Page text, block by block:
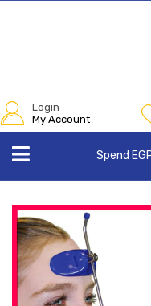
Login
My Account
Spend